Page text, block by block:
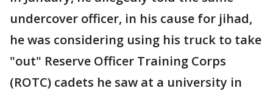
undercover officer, in his cause for jihad,
he was considering using his truck to take
"out" Reserve Officer Training Corps
(ROTC) cadets he saw at a university in